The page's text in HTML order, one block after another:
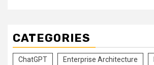
CATEGORIES
ChatGPT Enterprise Architecture